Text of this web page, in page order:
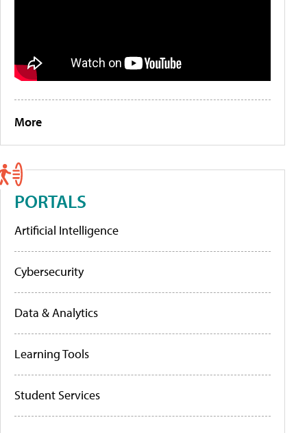
More
PORTALS
Artificial Intelligence
Cybersecurity
Data & Analytics
Learning Tools
Student Services